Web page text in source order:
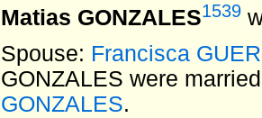
Matias GONZALES1539
Spouse: Francisca
GONZALES were
GONZALES.